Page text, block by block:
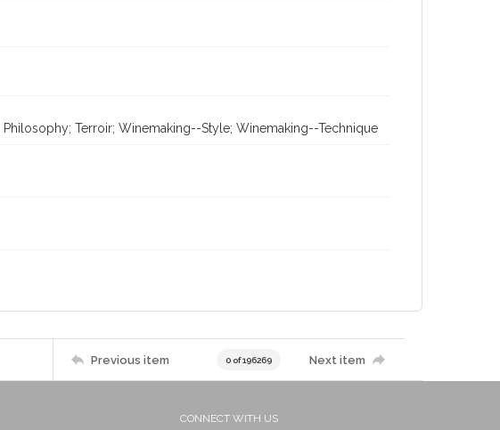
Terroir; Winemaking--Style; Winemaking--Technique
Previous item 0 of 196269 Next item
CONNECT WITH US